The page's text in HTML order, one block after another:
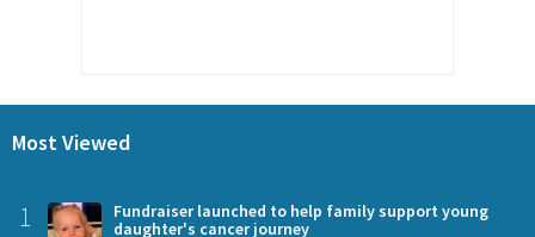
Most Viewed
1
Fundraiser launched to help family support young
daughter's cancer journey